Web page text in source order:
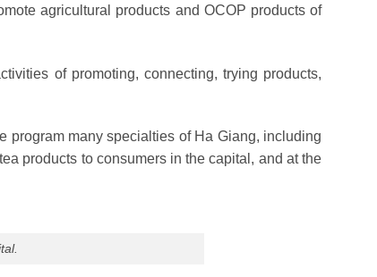
agricultural products and OCOP products of
of promoting, connecting, trying products,
program many specialties of Ha Giang, including
products to consumers in the capital, and at the